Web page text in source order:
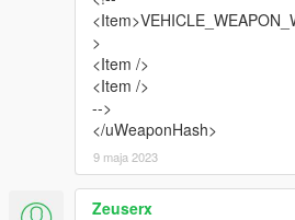
>
<Item />
<Item />
-->
</uWeaponHash>
9 maja 2023
Zeuserx